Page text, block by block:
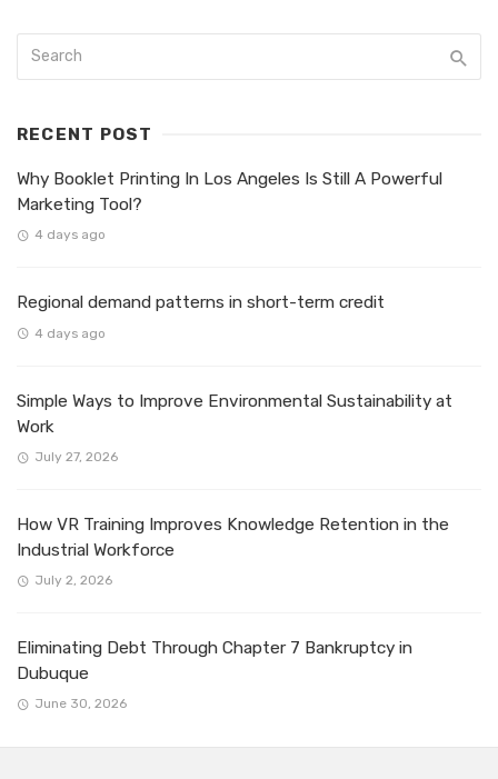
RECENT POST
Why Booklet Printing In Los Angeles Is Still A Powerful
Marketing Tool?
4 days ago
Regional demand patterns in short-term credit
4 days ago
Simple Ways to Improve Environmental Sustainability at
Work
July 27, 2026
How VR Training Improves Knowledge Retention in the
Industrial Workforce
July 2, 2026
Eliminating Debt Through Chapter 7 Bankruptcy in
Dubuque
June 30, 2026